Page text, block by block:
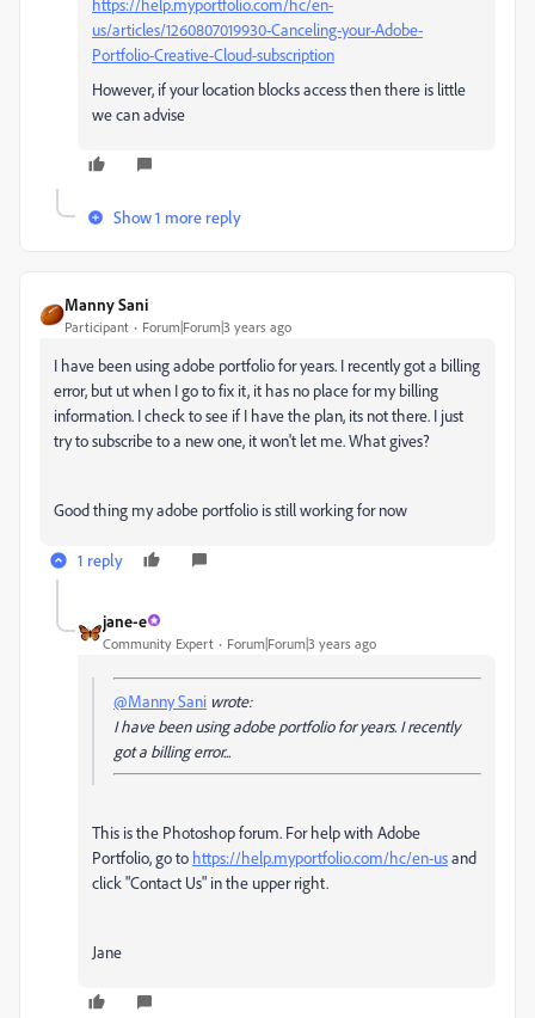
us/articles/1260807019930-Canceling-your-Adobe-
Portfolio-Creative-Cloud-subscription
However, if your location blocks access then there is little
we can advise
Show 1 more reply
Manny Sani
Participant Forum|Forum|3 years ago
I have been using adobe portfolio for years. I recently got a billing
error, but ut when I go to fix it, it has no place for my billing
information. I check to see if I have the plan, its not there. I just
try to subscribe to a new one, it won't let me. What gives?
Good thing my adobe portfolio is still working for now
1 reply
jane-e
Community Expert Forum|Forum|3 years ago
@Manny Sani wrote:
I have been using adobe portfolio for years. I recently
got a billing error...
This is the Photoshop forum. For help with Adobe
Portfolio, go to https://help.myportfolio.com/hc/en-usand
click "Contact Us" in the upper right.
Jane